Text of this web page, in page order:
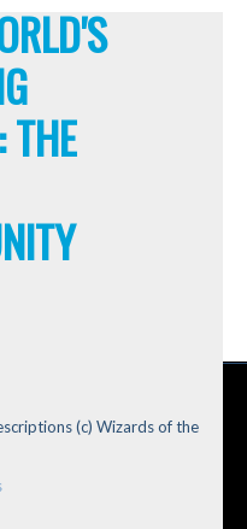
THE
(c) Wizards of the